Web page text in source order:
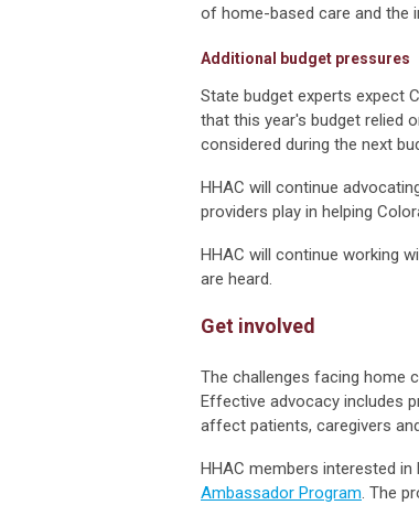
of home-based care and the
Additional budget pressures
State budget experts expect
that this year's budget relied
considered during the next
HHAC will continue
providers play in helping
HHAC will continue working
are heard.
Get involved
The challenges facing home
Effective advocacy includes
affect patients, caregivers
HHAC members interested
Ambassador Program . The